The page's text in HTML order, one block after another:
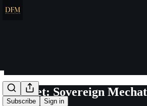
Subscribe Sign in
Crouzet: Sovereign